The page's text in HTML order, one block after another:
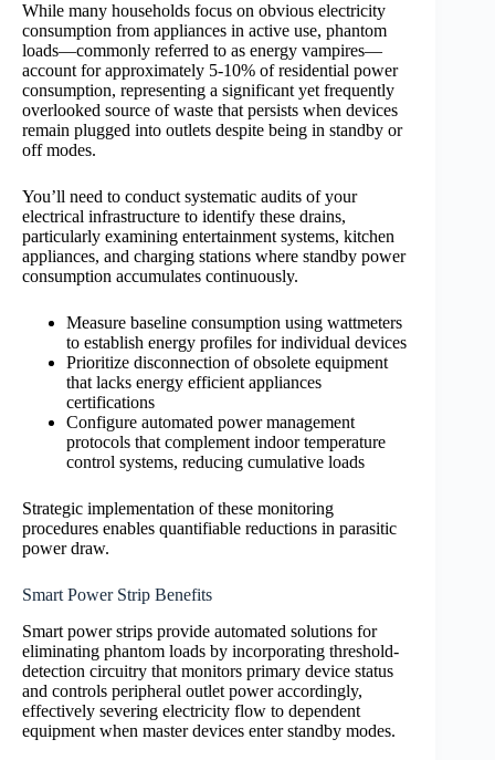
While many households focus on obvious electricity
consumption from appliances in active use, phantom
loads—commonly referred to as energy vampires—
account for approximately 5-10% of residential power
consumption, representing a significant yet frequently
overlooked source of waste that persists when devices
remain plugged into outlets despite being in standby or
off modes.
You’ll need to conduct systematic audits of your
electrical infrastructure to identify these drains,
particularly examining entertainment systems, kitchen
appliances, and charging stations where standby power
consumption accumulates continuously.
Measure baseline consumption using wattmeters
to establish energy profiles for individual devices
Prioritize disconnection of obsolete equipment
that lacks energy efficient appliances
certifications
Configure automated power management
protocols that complement indoor temperature
control systems, reducing cumulative loads
Strategic implementation of these monitoring
procedures enables quantifiable reductions in parasitic
power draw.
Smart Power Strip Benefits
Smart power strips provide automated solutions for
eliminating phantom loads by incorporating threshold-
detection circuitry that monitors primary device status
and controls peripheral outlet power accordingly,
effectively severing electricity flow to dependent
equipment when master devices enter standby modes.